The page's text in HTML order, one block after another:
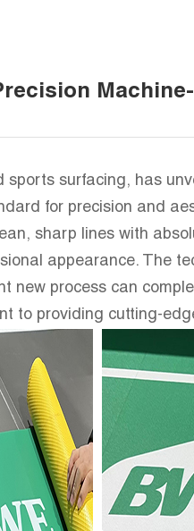
sports surfacing, has
for precision and
sharp lines with
appearance. The
new process can
to providing cutting-